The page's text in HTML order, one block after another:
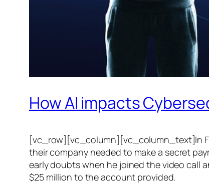
How AI impacts
[vc_row][vc_column][vc_column_text]In
their company needed to make a secret
early doubts when he joined the video call
$25 million to the account provided.